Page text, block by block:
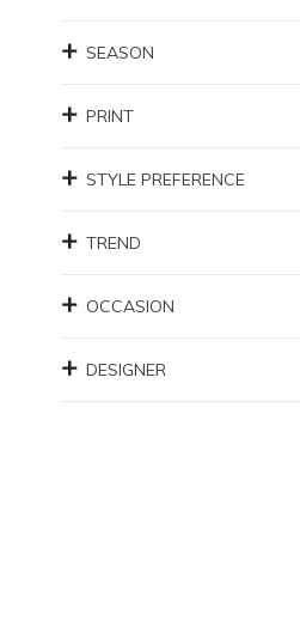
SEASON
PRINT
STYLE PREFERENCE
TREND
OCCASION
DESIGNER